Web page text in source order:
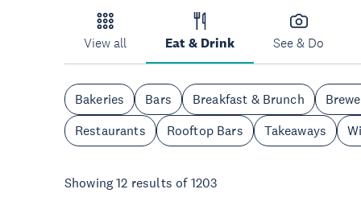
View all Eat & Drink See & Do
Bakeries Bars Breakfast & Brunch
Restaurants
Rooftop Bars Takeaways
Showing12 results of 1203